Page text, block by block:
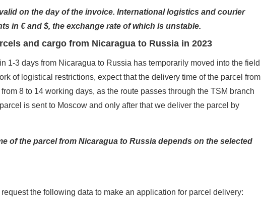
on the day of the invoice. International logistics and courier
in € and $, the exchange rate of which is unstable.
and cargo from Nicaragua to Russia in 2023
1-3 days from Nicaragua to Russia has temporarily moved into the field
of logistical restrictions, expect that the delivery time of the parcel from
8 to 14 working days, as the route passes through the TSM branch
is sent to Moscow and only after that we deliver the parcel by
of the parcel from Nicaragua to Russia depends on the selected
the following data to make an application for parcel delivery: